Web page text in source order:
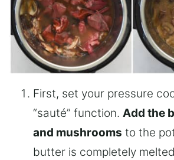
First, set your pressure
“sauté” function. Add the
and mushrooms to the
butter is completely